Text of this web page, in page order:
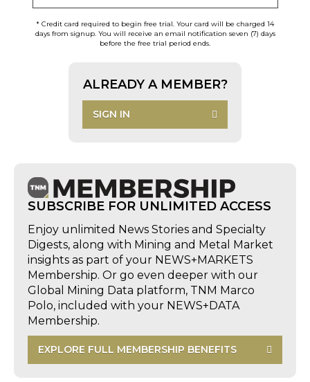
* Credit card required to begin free trial. Your card will be charged 14
days from signup. You will receive an email notification seven (7) days
before the free trial period ends.
ALREADY A MEMBER?
SIGN IN
SUBSCRIBE FOR UNLIMITED ACCESS
Enjoy unlimited News Stories and Specialty
Digests, along with Mining and Metal Market
insights as part of your NEWS+MARKETS
Membership. Or go even deeper with our
Global Mining Data platform, TNM Marco
Polo, included with your NEWS+DATA
Membership.
EXPLORE FULL MEMBERSHIP BENEFITS